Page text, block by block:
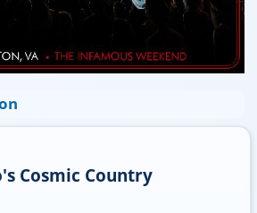
Cosmic Country